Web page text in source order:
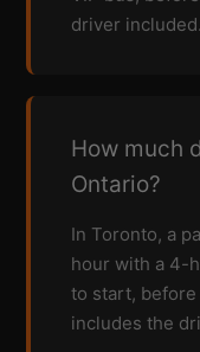
driver included.
How much
Ontario?
In Toronto, a
hour with a 4-
to start, before
includes the